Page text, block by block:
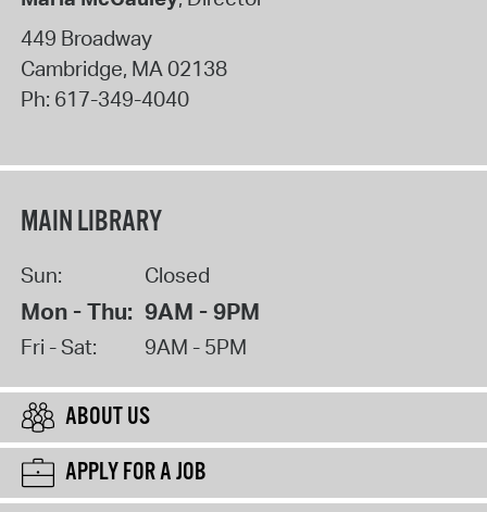
449 Broadway
Cambridge, MA02138
Ph: 617-349-4040
MAIN LIBRARY
Sun: Closed
Mon - Thu: 9AM - 9PM
Fri - Sat: 9AM - 5PM
ABOUT US
APPLY FOR A JOB